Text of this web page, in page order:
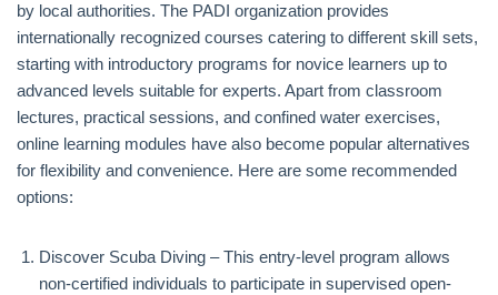
by local authorities. The PADI organization provides
internationally recognized courses catering to different skill sets,
starting with introductory programs for novice learners up to
advanced levels suitable for experts. Apart from classroom
lectures, practical sessions, and confined water exercises,
online learning modules have also become popular alternatives
for flexibility and convenience. Here are some recommended
options:
Discover Scuba Diving – This entry-level program allows
non-certified individuals to participate in supervised open-